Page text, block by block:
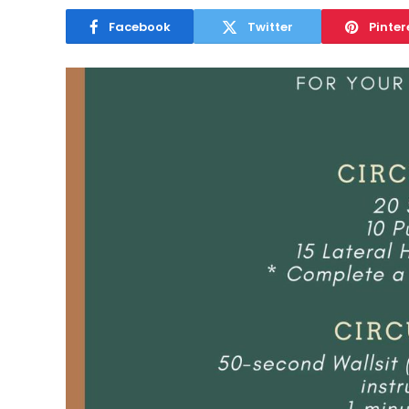
Facebook Twitter